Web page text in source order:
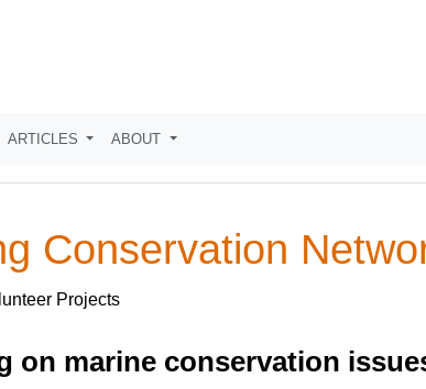
ARTICLES ABOUT
Conservation
Projects
on marine conservation